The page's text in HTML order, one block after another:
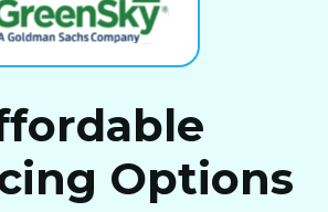
Options